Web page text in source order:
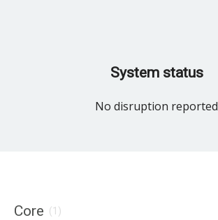
System status
No disruption reported
Core (1)